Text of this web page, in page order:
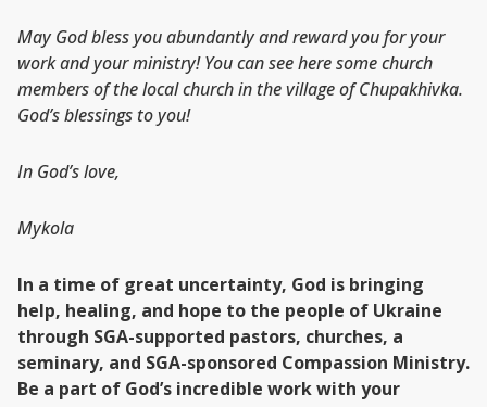
May God bless you abundantly and reward you for your
work and your ministry! You can see here some church
members of the local church in the village of Chupakhivka.
God’s blessings to you!
In God’s love,
Mykola
In a time of great uncertainty, God is bringing
help, healing, and hope to the people of Ukraine
through SGA-supported pastors, churches, a
seminary, and SGA-sponsored Compassion Ministry.
Be a part of God’s incredible work with your